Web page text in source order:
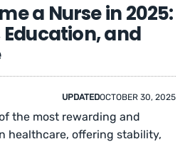
a Nurse in 2025:
and
UPDATEDOCTOBER 30, 2025
the most rewarding and
healthcare, offering stability,